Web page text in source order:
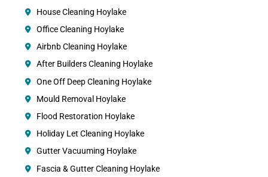
House Cleaning Hoylake
Office Cleaning Hoylake
Airbnb Cleaning Hoylake
After Builders Cleaning Hoylake
One Off Deep Cleaning Hoylake
Mould Removal Hoylake
Flood Restoration Hoylake
Holiday Let Cleaning Hoylake
Gutter Vacuuming Hoylake
Fascia & Gutter Cleaning Hoylake